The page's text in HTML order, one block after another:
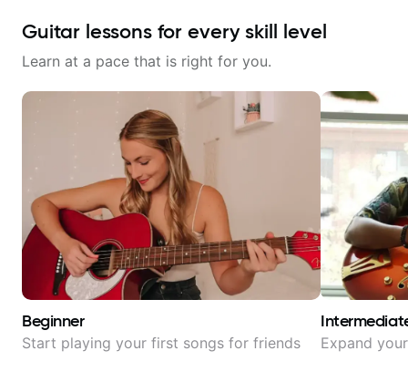
Guitar lessons for every skill level
Learn at a pace that is right for you.
Beginner
Start playing your first songs for friends Expand